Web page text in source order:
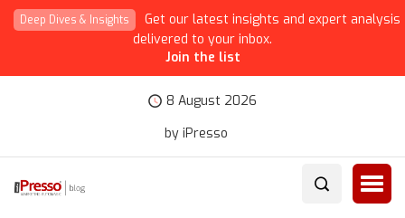
Deep Dives & Insights
Get our latest insights and expert analysis
delivered to your inbox.
Join the list
8 August 2026
by iPresso